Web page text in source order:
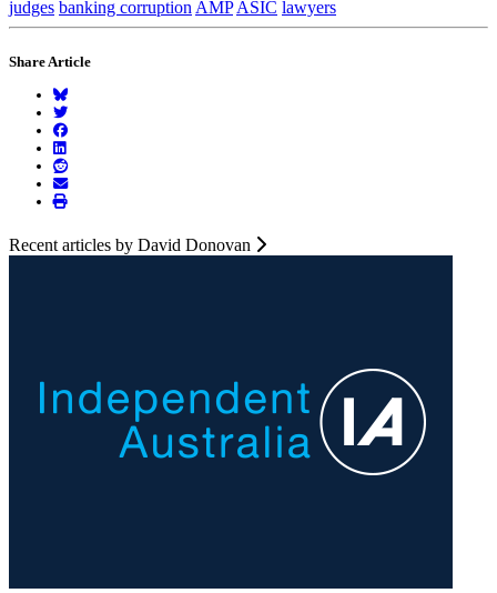
judges banking corruption AMP ASIC lawyers
Share Article
Recent articles by David Donovan